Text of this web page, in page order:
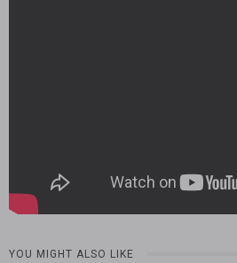
YOU MIGHT ALSO LIKE